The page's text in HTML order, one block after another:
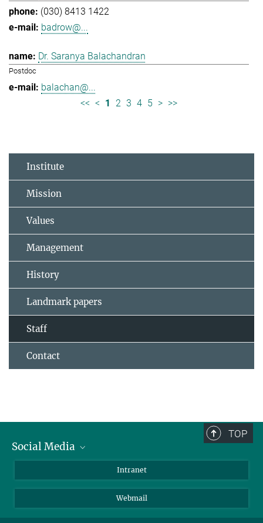
(030) 8413 1422
badrow@...
Dr. Saranya Balachandran
Postdoc
balachan@...
<< < 1 2 3 4 5 > >>
Institute
Mission
Values
Management
History
Landmark papers
Staff
Contact
TOP
Social Media
LinkedIn
Intranet
Webmail